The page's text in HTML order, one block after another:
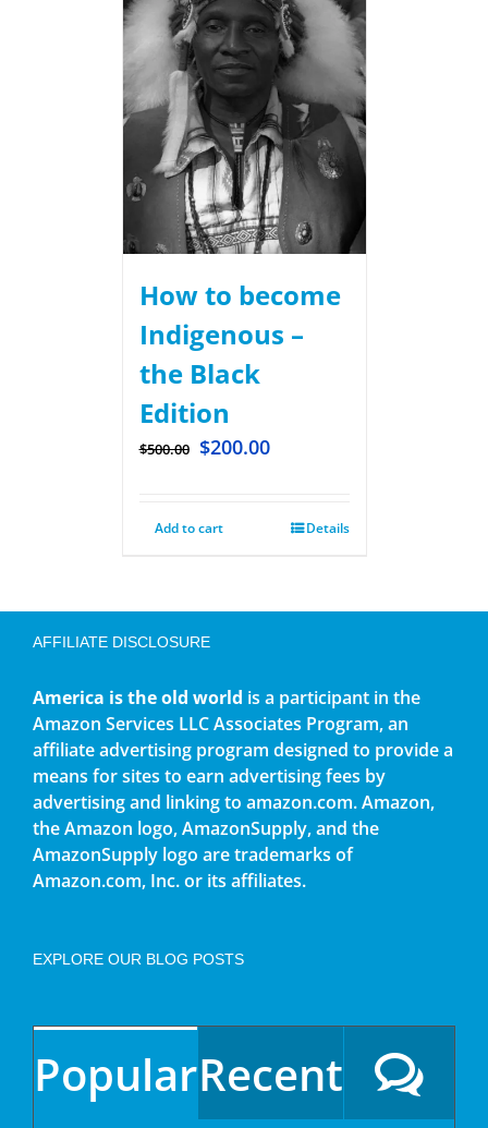
How to become
Indigenous –
the Black
Edition
$500.00 $200.00
Add to cart Details
AFFILIATE DISCLOSURE
America is the old world is a participant in the
Amazon Services LLC Associates Program, an
affiliate advertising program designed to provide a
means for sites to earn advertising fees by
advertising and linking to amazon.com. Amazon,
the Amazon logo, AmazonSupply, and the
AmazonSupply logo are trademarks of
Amazon.com, Inc. or its affiliates.
EXPLORE OUR BLOG POSTS
PopularRecent